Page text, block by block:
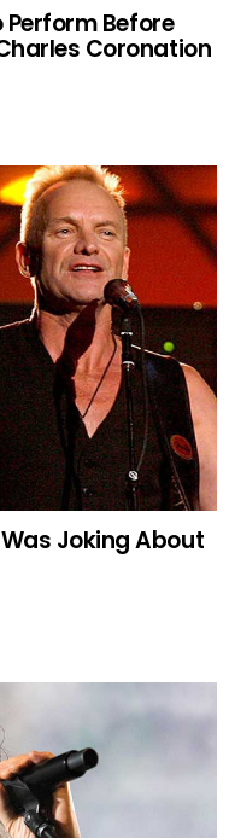
Perform Before
Coronation
Joking About